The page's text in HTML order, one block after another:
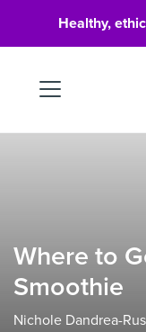
Healthy,
Where to
Smoothie
Nichole Dandrea-